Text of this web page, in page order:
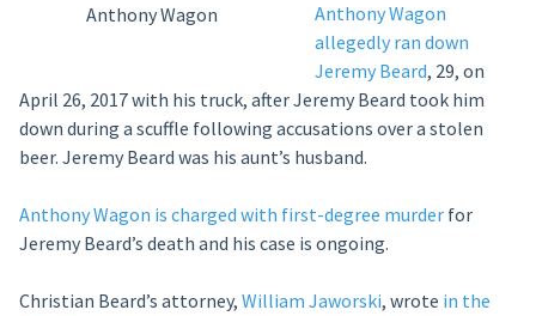
Anthony Wagon
Anthony Wagon
allegedly ran down
Jeremy Beard, 29, on
April 26, 2017 with his truck, after Jeremy Beard took him
down during a scuffle following accusations over a stolen
beer. Jeremy Beard was his aunt’s husband.
Anthony Wagon is charged with first-degree murderfor
Jeremy Beard’s death and his case is ongoing.
Christian Beard’s attorney, William Jaworski, wrote in the